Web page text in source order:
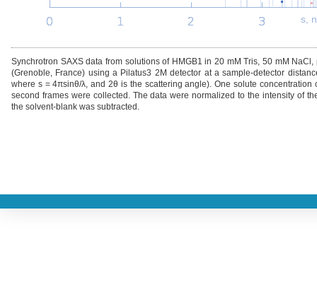
s,
Synchrotron SAXS data from solutions of HMGB1 in 20 mM Tris, 50 mM
(Grenoble, France) using a Pilatus3 2M detector at a sample-detector
where s = 4πsinθ/λ, and 2θ is the scattering angle). One solute
second frames were collected. The data were normalized to the intensity of
the solvent-blank was subtracted.